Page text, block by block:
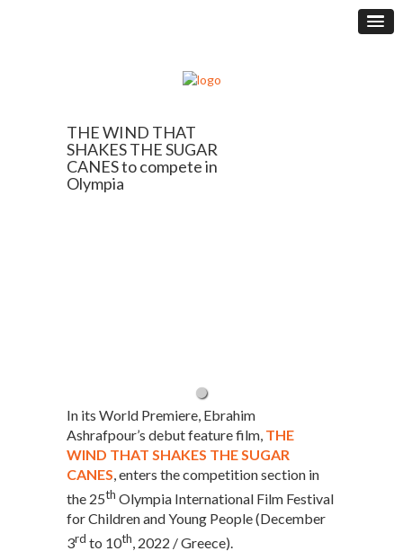
THE WIND THAT
SHAKES THE SUGAR
CANES to compete in
Olympia
In its World Premiere, Ebrahim
Ashrafpour’s debut feature film, THE
WIND THAT SHAKES THE SUGAR
CANES, enters the competition section in
the 25th Olympia International Film Festival
for Children and Young People (December
3rd to 10th, 2022 / Greece).